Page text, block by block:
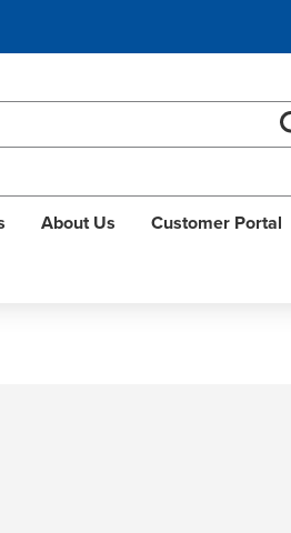
About Us Customer Portal